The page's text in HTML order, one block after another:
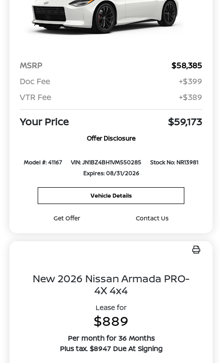
MSRP
$58,385
Doc Fee
+$399
VTR Fee
+$389
Your Price $59,173
Offer Disclosure
Model #: 41167 VIN: JN1BZ4BH1VM550285
Stock No: NR13981
Expires: 08/31/2026
Vehicle Details
Get Offer Contact Us
New 2026 Nissan Armada PRO-
4X 4x4
Lease for
$889
Per month for 36 Months
Plus tax. $8947 Due At Signing